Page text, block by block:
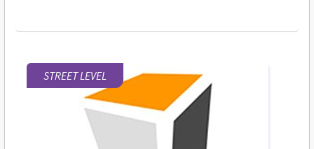
STREET LEVEL